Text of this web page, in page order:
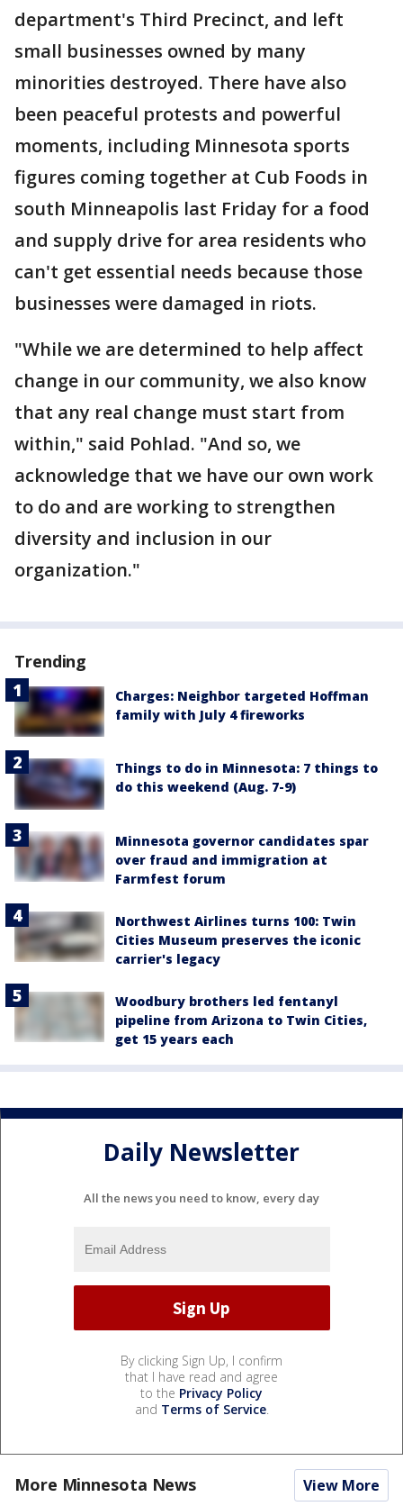
department's Third Precinct, and left
small businesses owned by many
minorities destroyed. There have also
been peaceful protests and powerful
moments, including Minnesota sports
figures coming together at Cub Foods in
south Minneapolis last Friday for a food
and supply drive for area residents who
can't get essential needs because those
businesses were damaged in riots.
"While we are determined to help affect
change in our community, we also know
that any real change must start from
within," said Pohlad. "And so, we
acknowledge that we have our own work
to do and are working to strengthen
diversity and inclusion in our
organization."
Trending
Charges: Neighbor targeted Hoffman
family with July 4 fireworks
Things to do in Minnesota: 7 things to
do this weekend (Aug. 7-9)
Minnesota governor candidates spar
over fraud and immigration at
Farmfest forum
Northwest Airlines turns 100: Twin
Cities Museum preserves the iconic
carrier's legacy
Woodbury brothers led fentanyl
pipeline from Arizona to Twin Cities,
get 15 years each
Daily Newsletter
All the news you need to know, every day
By clicking Sign Up, I confirm
that I have read and agree
to the Privacy Policy
and Terms of Service.
More Minnesota News View More